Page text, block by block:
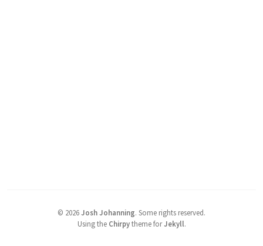
© 2026Josh Johanning. Some rights reserved.
Using the Chirpytheme forJekyll.